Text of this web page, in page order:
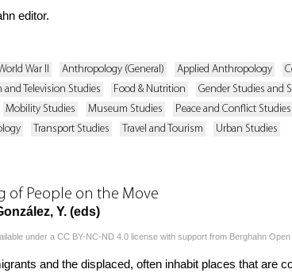
editor.
War II Anthropology (General) Applied Anthropology
and Television Studies Food & Nutrition Gender Studies and
Mobility Studies Museum Studies Peace and Conflict Studies
Transport Studies Travel and Tourism Urban Studies
of People on the Move
Y. (eds)
under a CC BY-NC-ND 4.0 license with support from Berghahn
and the displaced, often inhabit places that are